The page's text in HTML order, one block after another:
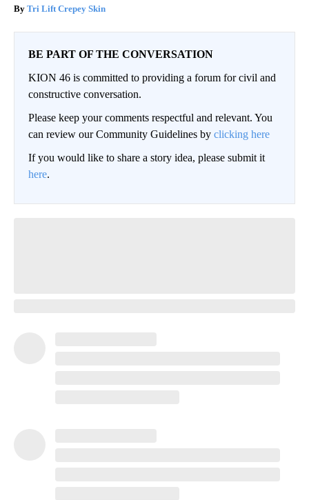
Tri Lift Crepey Skin
BE PART OF THE CONVERSATION
KION 46 is committed to providing a forum for civil and
constructive conversation.
Please keep your comments respectful and relevant. You
can review our Community Guidelines by clicking here
If you would like to share a story idea, please submit it
here.